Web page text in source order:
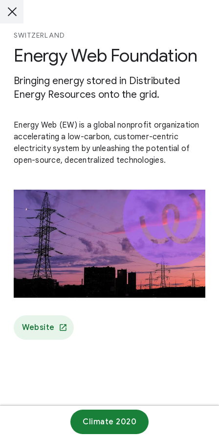
SWITZERLAND
Energy Web Foundation
Bringing energy stored in Distributed
Energy Resources onto the grid.
Energy Web (EW) is a global nonprofit organization
accelerating a low-carbon, customer-centric
electricity system by unleashing the potential of
open-source, decentralized technologies.
Website
Climate 2020